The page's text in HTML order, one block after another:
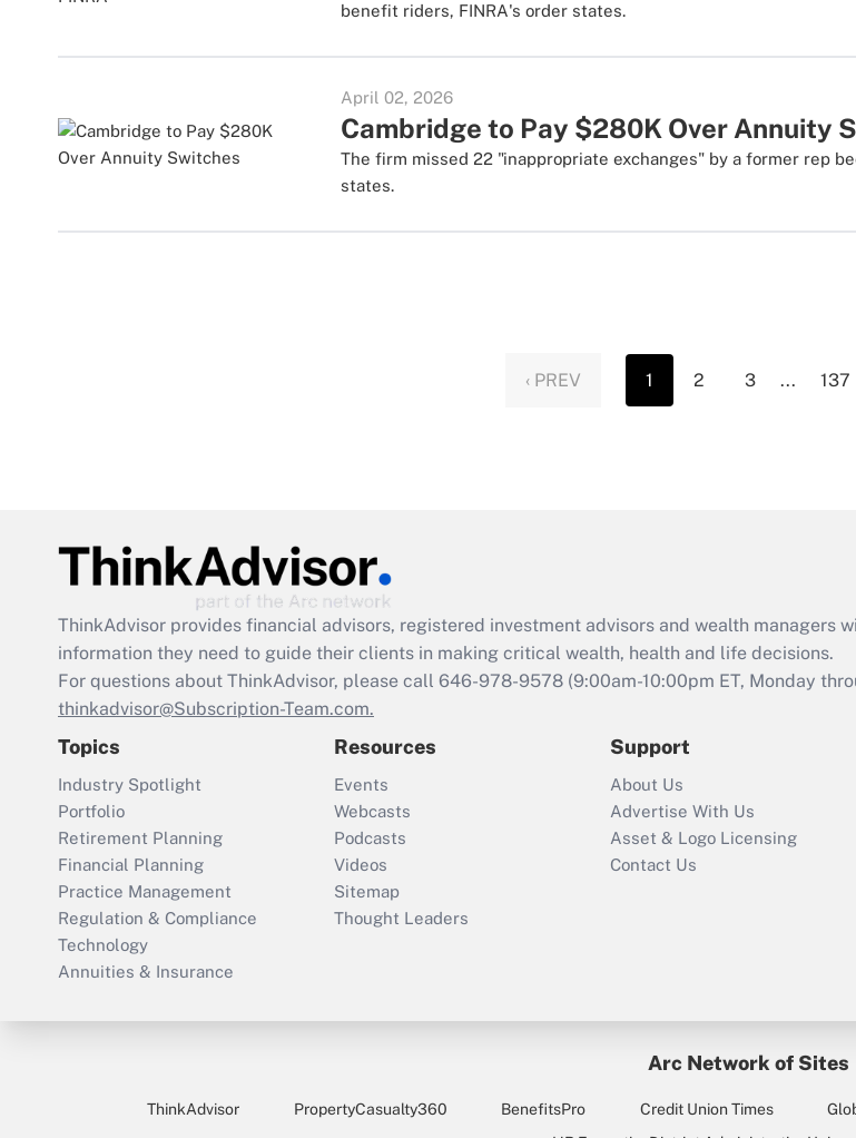
benefit riders, FINRA's order states.
April 02, 2026
Cambridge to Pay $280K Over Annuity
The firm missed 22 "inappropriate exchanges" by a former rep
states.
‹ PREV 1 2 3 ... 137
ThinkAdvisor provides financial advisors, registered investment advisors and wealth managers
information they need to guide their clients in making critical wealth, health and life decisions.
For questions about ThinkAdvisor, please call 646-978-9578 (9:00am-10:00pm ET, Monday
thinkadvisor@Subscription-Team.com.
Topics
Industry Spotlight
Portfolio
Retirement Planning
Financial Planning
Practice Management
Regulation & Compliance
Technology
Annuities & Insurance
Resources
Events
Webcasts
Podcasts
Videos
Sitemap
Thought Leaders
Support
About Us
Advertise With Us
Asset & Logo Licensing
Contact Us
Arc Network of Sites
ThinkAdvisor PropertyCasualty360 BenefitsPro Credit Union Times